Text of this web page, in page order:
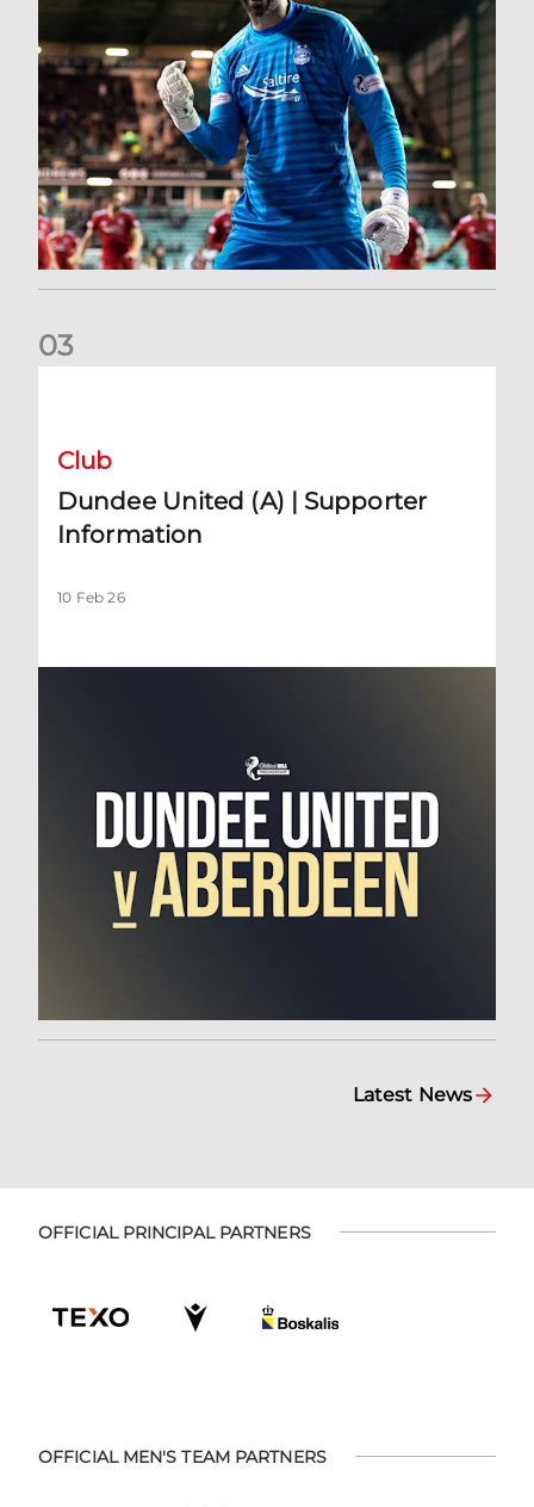
03
Club
Dundee United (A) | Supporter
Information
10 Feb 26
Latest News
OFFICIAL PRINCIPAL PARTNERS
OFFICIAL MEN'S TEAM PARTNERS